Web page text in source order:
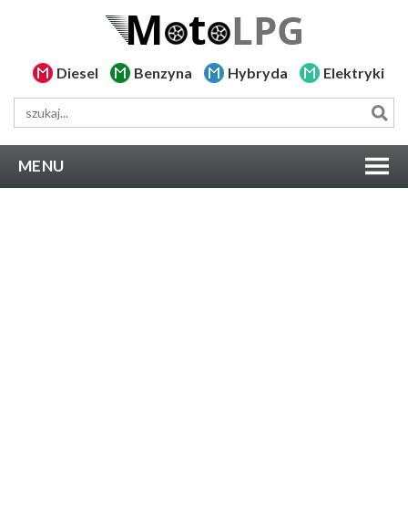
Diesel Benzyna Hybryda Elektryki
MENU